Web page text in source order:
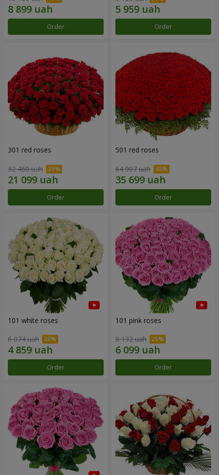
Order Order
301 red roses
32 460 uah
Order
501 red roses
64 907 uah
Order
101 white roses
6 074 uah
Order
101 pink roses
8 132 uah
Order